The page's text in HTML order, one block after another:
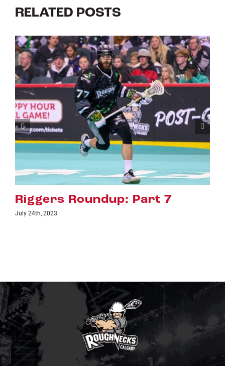
RELATED POSTS
Part 7 Riggers